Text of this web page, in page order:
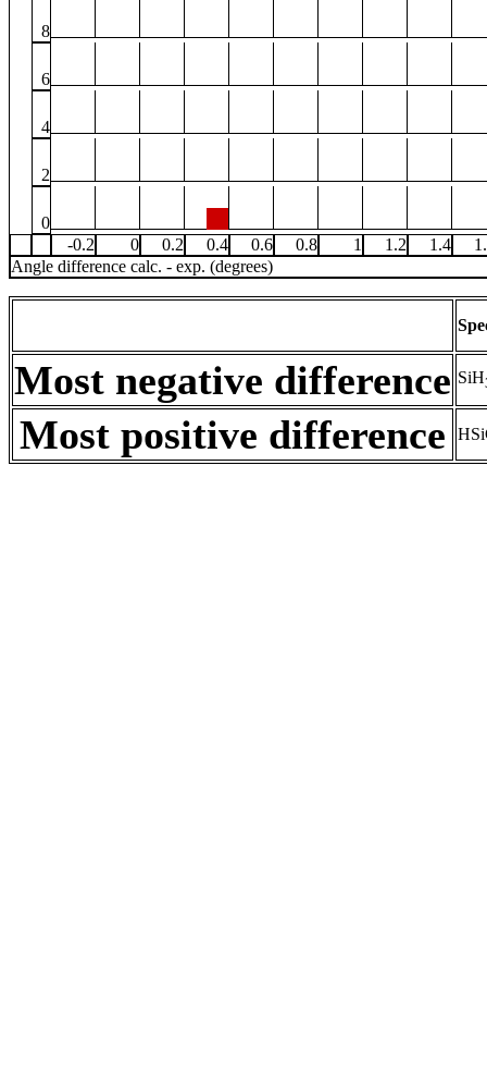
8
6
4
2
0
-0.2
0 0.2 0.4 0.6 0.8 1 1.2 1.4
Angle difference calc. - exp. (degrees)
Most negative difference SiH
Most positive difference